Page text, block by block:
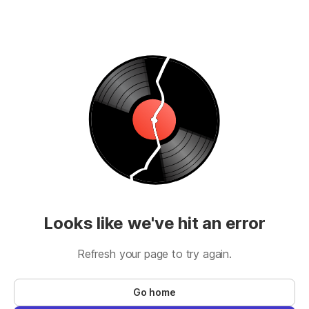
Looks like we've hit an error
Refresh your page to try again.
Go home